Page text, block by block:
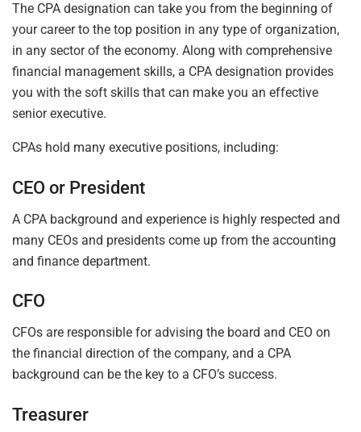
The CPA designation can take you from the beginning of
your career to the top position in any type of organization,
in any sector of the economy. Along with comprehensive
financial management skills, a CPA designation provides
you with the soft skills that can make you an effective
senior executive.
CPAs hold many executive positions, including:
CEO or President
A CPA background and experience is highly respected and
many CEOs and presidents come up from the accounting
and finance department.
CFO
CFOs are responsible for advising the board and CEO on
the financial direction of the company, and a CPA
background can be the key to a CFO’s success.
Treasurer